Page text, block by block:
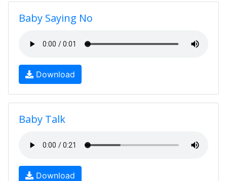
Baby Saying No
Download
Baby Talk
Download